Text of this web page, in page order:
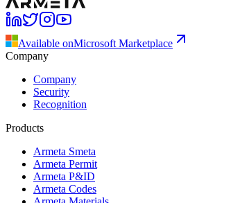
Available onMicrosoft Marketplace
Company
Company
Security
Recognition
Products
Armeta Smeta
Armeta Permit
Armeta P&ID
Armeta Codes